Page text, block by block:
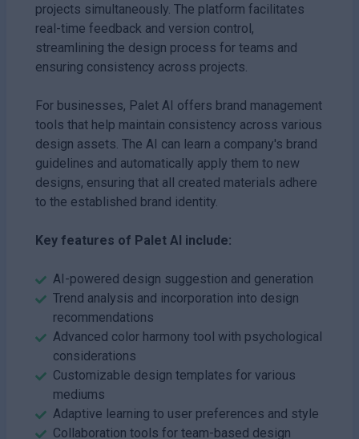
projects simultaneously. The platform facilitates
real-time feedback and version control,
streamlining the design process for teams and
ensuring consistency across projects.
For businesses, Palet AI offers brand management
tools that help maintain consistency across various
design assets. The AI can learn a company's brand
guidelines and automatically apply them to new
designs, ensuring that all created materials adhere
to the established brand identity.
Key features of Palet AI include:
AI-powered design suggestion and generation
Trend analysis and incorporation into design
recommendations
Advanced color harmony tool with psychological
considerations
Customizable design templates for various
mediums
Adaptive learning to user preferences and style
Collaboration tools for team-based design